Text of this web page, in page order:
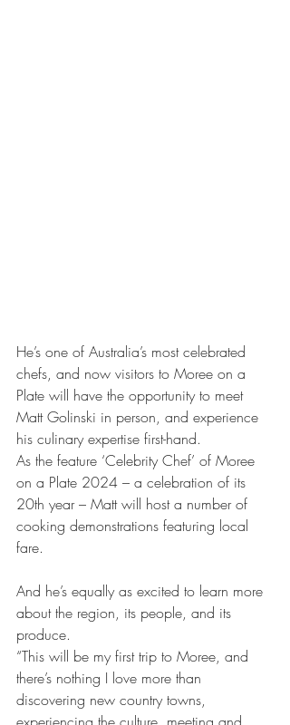
He’s one of Australia’s most celebrated
chefs, and now visitors to Moree on a
Plate will have the opportunity to meet
Matt Golinski in person, and experience
his culinary expertise first-hand.
As the feature ‘Celebrity Chef’ of Moree
on a Plate 2024 – a celebration of its
20th year – Matt will host a number of
cooking demonstrations featuring local
fare.
And he’s equally as excited to learn more
about the region, its people, and its
produce.
“This will be my first trip to Moree, and
there’s nothing I love more than
discovering new country towns,